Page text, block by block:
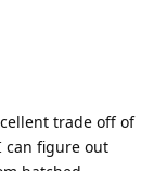
trade off of
figure out